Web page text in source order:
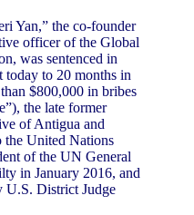
Yan,” the co-founder
officer of the Global
was sentenced in
today to 20 months in
$800,000 in bribes
the late former
of Antigua and
the United Nations
of the UN General
in January 2016, and
U.S. District Judge